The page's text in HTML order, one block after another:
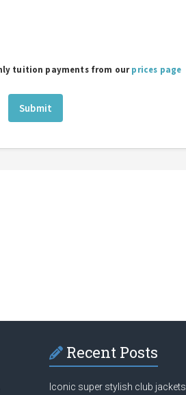
Recent Posts
Iconic super stylish club jackets